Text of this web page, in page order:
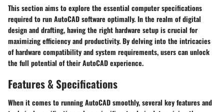
This section aims to explore the essential computer specifications
required to run AutoCAD software optimally. In the realm of digital
design and drafting, having the right hardware setup is crucial for
maximizing efficiency and productivity. By delving into the intricacies
of hardware compatibility and system requirements, users can unlock
the full potential of their AutoCAD experience.
Features & Specifications
When it comes to running AutoCAD smoothly, several key features and